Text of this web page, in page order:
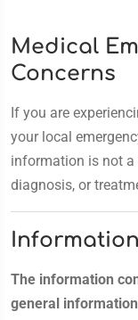
Medical
Concerns
If you are
your local
information is not
diagnosis, or
The information
general